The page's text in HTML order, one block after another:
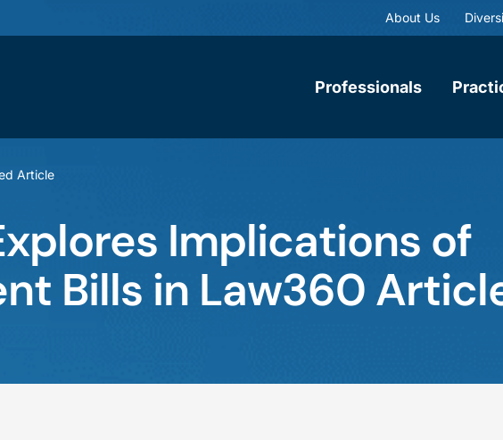
About Us
Professionals
Article
Implications of
Bills in Law360